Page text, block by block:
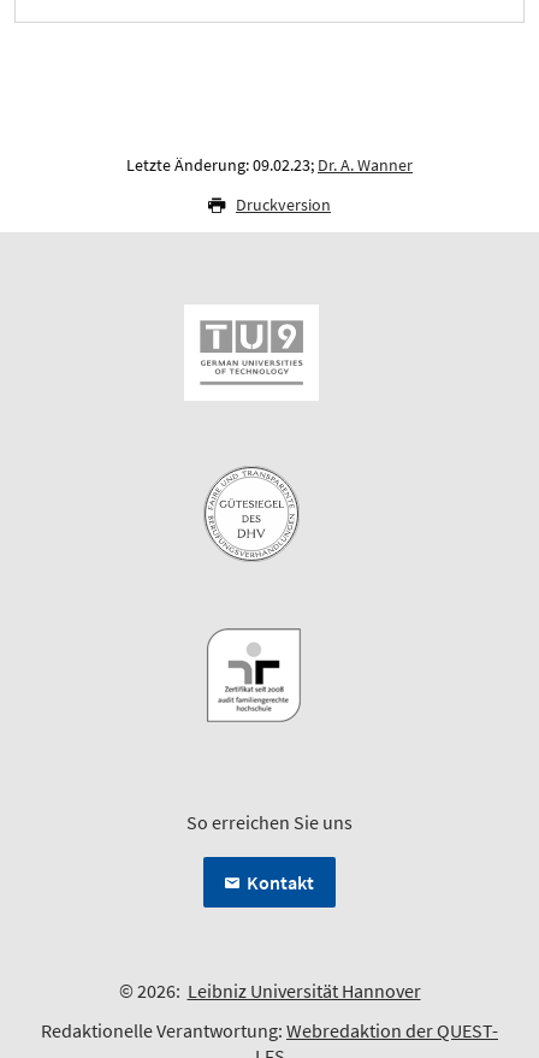
Letzte Änderung: 09.02.23; Dr. A. Wanner
Druckversion
So erreichen Sie uns
Kontakt
© 2026: Leibniz Universität Hannover
Redaktionelle Verantwortung: Webredaktion der QUEST-